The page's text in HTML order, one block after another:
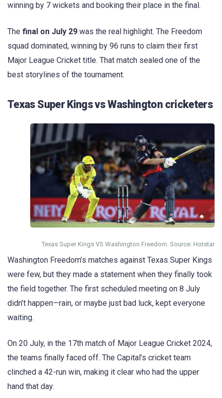
winning by 7 wickets and booking their place in the final.
The final on July 29 was the real highlight. The Freedom
squad dominated, winning by 96 runs to claim their first
Major League Cricket title. That match sealed one of the
best storylines of the tournament.
Texas Super Kings vs Washington cricketers
Texas Super Kings VS Washington Freedom. Source: Hotstar
Washington Freedom’s matches against Texas Super Kings
were few, but they made a statement when they finally took
the field together. The first scheduled meeting on 8 July
didn’t happen—rain, or maybe just bad luck, kept everyone
waiting.
On 20 July, in the 17th match of Major League Cricket 2024,
the teams finally faced off. The Capital’s cricket team
clinched a 42-run win, making it clear who had the upper
hand that day.